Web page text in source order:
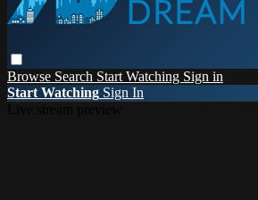
Browse Search Start Watching Sign in
Start Watching Sign In